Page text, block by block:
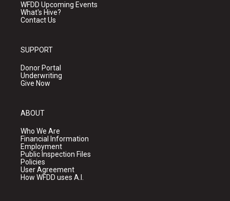
WFDD Upcoming Events
What's Hive?
Contact Us
SUPPORT
Donor Portal
Underwriting
Give Now
ABOUT
Who We Are
Financial Information
Employment
Public Inspection Files
Policies
User Agreement
How WFDD uses A.I.